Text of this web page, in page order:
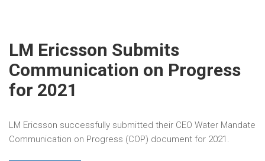
LM Ericsson Submits
Communication on Progress
for 2021
LM Ericsson successfully submitted their CEO Water Mandate
Communication on Progress (COP) document for 2021.